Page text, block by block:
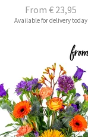
From € 23,95
Available for delivery today